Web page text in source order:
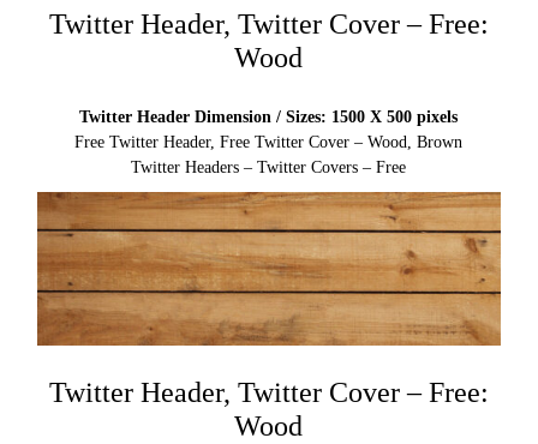
Twitter Header, Twitter Cover – Free:
Wood
Twitter Header Dimension / Sizes: 1500 X 500 pixels
Free Twitter Header, Free Twitter Cover – Wood, Brown
Twitter Headers – Twitter Covers – Free
Twitter Header, Twitter Cover – Free:
Wood